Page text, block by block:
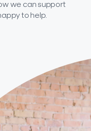
we can support
to help.